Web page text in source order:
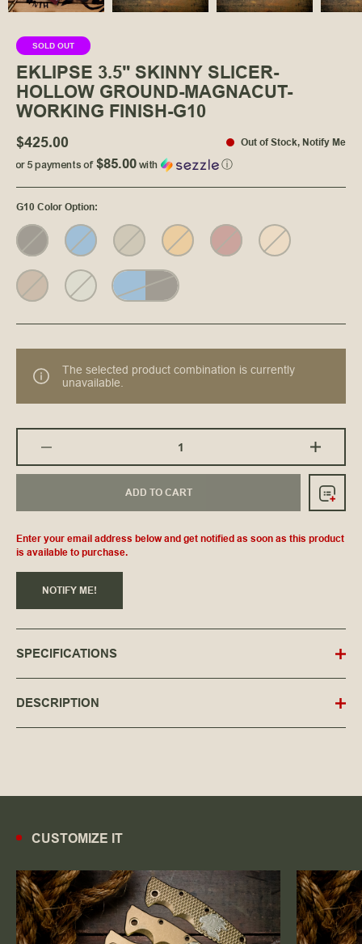
SOLD OUT
EKLIPSE 3.5" SKINNY SLICER-
HOLLOW GROUND-MAGNACUT-
WORKING FINISH-G10
$425.00 Out of Stock, Notify Me
or 5 payments of$85.00with ⓘ
G10 Color Option:
The selected product combination is currently
unavailable.
ADD TO CART
Enter your email address below and get notified as soon as this product
is available to purchase.
NOTIFY ME!
SPECIFICATIONS
DESCRIPTION
CUSTOMIZE IT